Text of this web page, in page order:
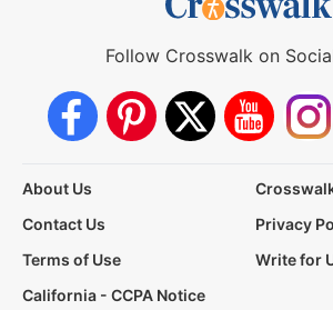
Follow Crosswalk on
About Us
Contact Us
Privacy
Terms of Use
Write for
California - CCPA Notice